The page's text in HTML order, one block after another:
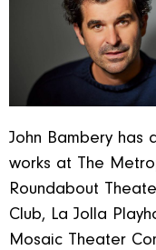
John Bambery
works at The
Roundabout
Club, La Jolla
Mosaic Theater